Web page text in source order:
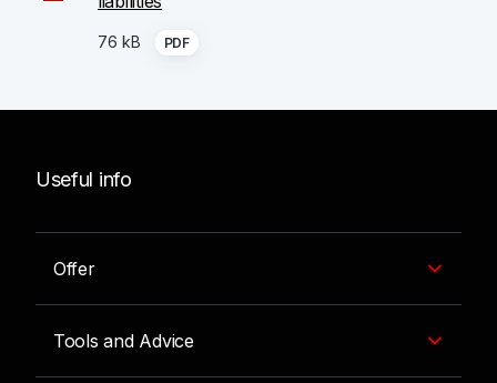
76 kB PDF
Useful info
Offer
Tools and Advice